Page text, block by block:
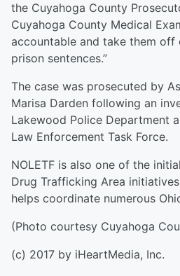
the Cuyahoga County
Cuyahoga County Medical
accountable and take them
prison sentences.”
The case was prosecuted by
Marisa Darden following an
Lakewood Police Department
Law Enforcement Task Force.
NOLETF is also one of the
Drug Trafficking Area
helps coordinate numerous
(Photo courtesy Cuyahoga
(c) 2017 by iHeartMedia, Inc.